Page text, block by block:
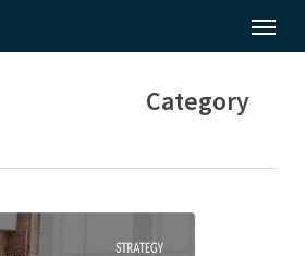
Menu
Category